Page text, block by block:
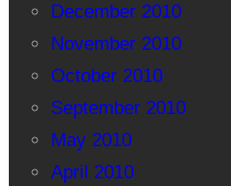
December 2010
November 2010
October 2010
September 2010
May 2010
April 2010